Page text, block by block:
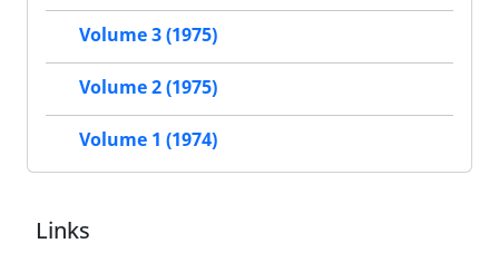
Volume 3 (1975)
Volume 2 (1975)
Volume 1 (1974)
Links